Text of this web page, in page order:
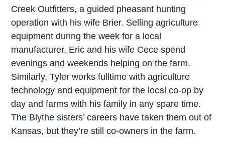
Creek Outfitters, a guided pheasant hunting
operation with his wife Brier. Selling agriculture
equipment during the week for a local
manufacturer, Eric and his wife Cece spend
evenings and weekends helping on the farm.
Similarly, Tyler works fulltime with agriculture
technology and equipment for the local co-op by
day and farms with his family in any spare time.
The Blythe sisters’ careers have taken them out of
Kansas, but they’re still co-owners in the farm.